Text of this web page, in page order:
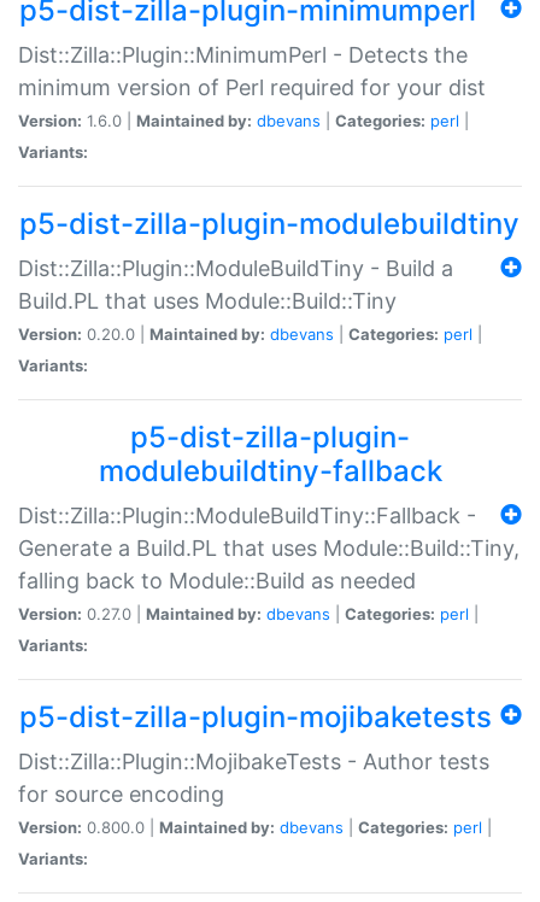
p5-dist-zilla-plugin-minimumperl
Dist::Zilla::Plugin::MinimumPerl - Detects the
minimum version of Perl required for your dist
Version: 1.6.0 | Maintained by: dbevans Categories: perl
Variants:
p5-dist-zilla-plugin-modulebuildtiny
Dist::Zilla::Plugin::ModuleBuildTiny - Build a
Build.PL that uses Module::Build::Tiny
Version: 0.20.0 | Maintained by: dbevans Categories: perl
Variants:
p5-dist-zilla-plugin-
modulebuildtiny-fallback
Dist::Zilla::Plugin::ModuleBuildTiny::Fallback -
Generate a Build.PL that uses Module::Build::Tiny,
falling back to Module::Build as needed
Version: 0.27.0 | Maintained by: dbevans Categories: perl
Variants:
p5-dist-zilla-plugin-mojibaketests
Dist::Zilla::Plugin::MojibakeTests - Author tests
for source encoding
Version: 0.800.0 | Maintained by: dbevans Categories: perl
Variants: